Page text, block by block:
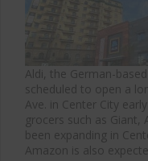
Aldi, the German-
scheduled to open a
Ave. in Center City
grocers such as Giant,
been expanding in
Amazon is also